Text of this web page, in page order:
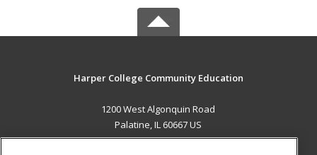
Harper College Community Education
1200 West Algonquin Road
Palatine, IL 60667 US